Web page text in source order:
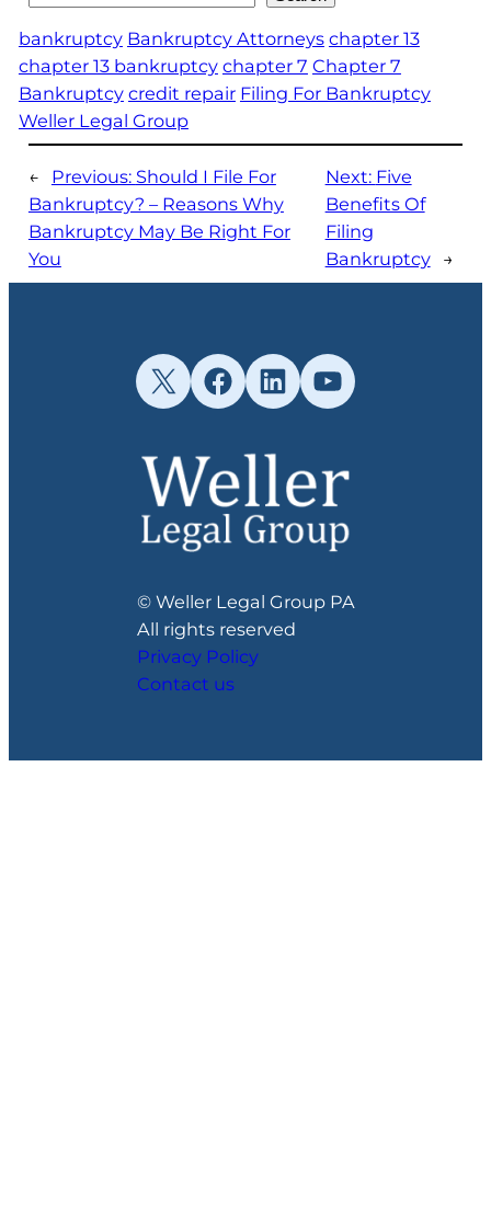
bankruptcy Bankruptcy Attorneys chapter 13
chapter 13 bankruptcy chapter 7 Chapter 7
Bankruptcy credit repair Filing For Bankruptcy
Weller Legal Group
← Previous: Should I File For
Bankruptcy? – Reasons Why
Bankruptcy May Be Right For
You
Next: Five
Benefits Of
Filing
Bankruptcy
→
X Facebook
LinkedInYouTube
© Weller Legal Group PA
All rights reserved
Privacy Policy
Contact us